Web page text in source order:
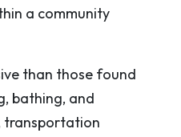
a community
than those found
bathing, and
transportation